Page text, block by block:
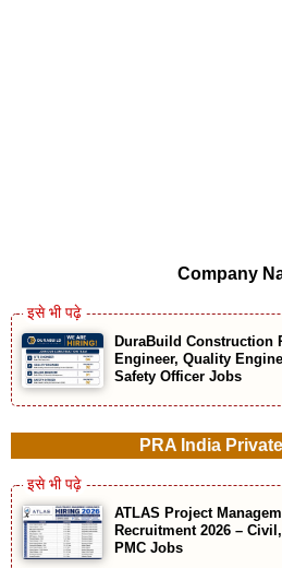
Company
DuraBuild Construction
Engineer, Quality
Safety Officer Jobs
PRA India
ATLAS Project
Recruitment 2026 –
PMC Jobs